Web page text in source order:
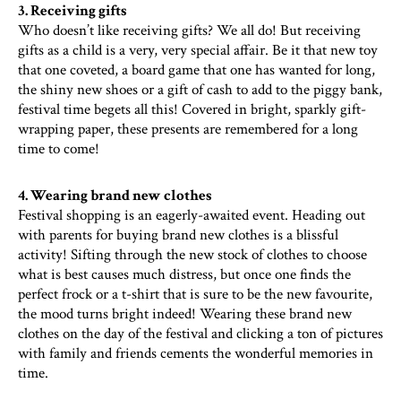
3. Receiving gifts
Who doesn’t like receiving gifts? We all do! But receiving
gifts as a child is a very, very special affair. Be it that new toy
that one coveted, a board game that one has wanted for long,
the shiny new shoes or a gift of cash to add to the piggy bank,
festival time begets all this! Covered in bright, sparkly gift-
wrapping paper, these presents are remembered for a long
time to come!
4. Wearing brand new clothes
Festival shopping is an eagerly-awaited event. Heading out
with parents for buying brand new clothes is a blissful
activity! Sifting through the new stock of clothes to choose
what is best causes much distress, but once one finds the
perfect frock or a t-shirt that is sure to be the new favourite,
the mood turns bright indeed! Wearing these brand new
clothes on the day of the festival and clicking a ton of pictures
with family and friends cements the wonderful memories in
time.